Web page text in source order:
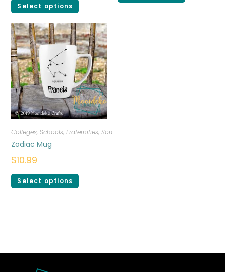
Select options
Colleges, Schools, Fraternities, Sororities
Zodiac Mug
$10.99
Select options